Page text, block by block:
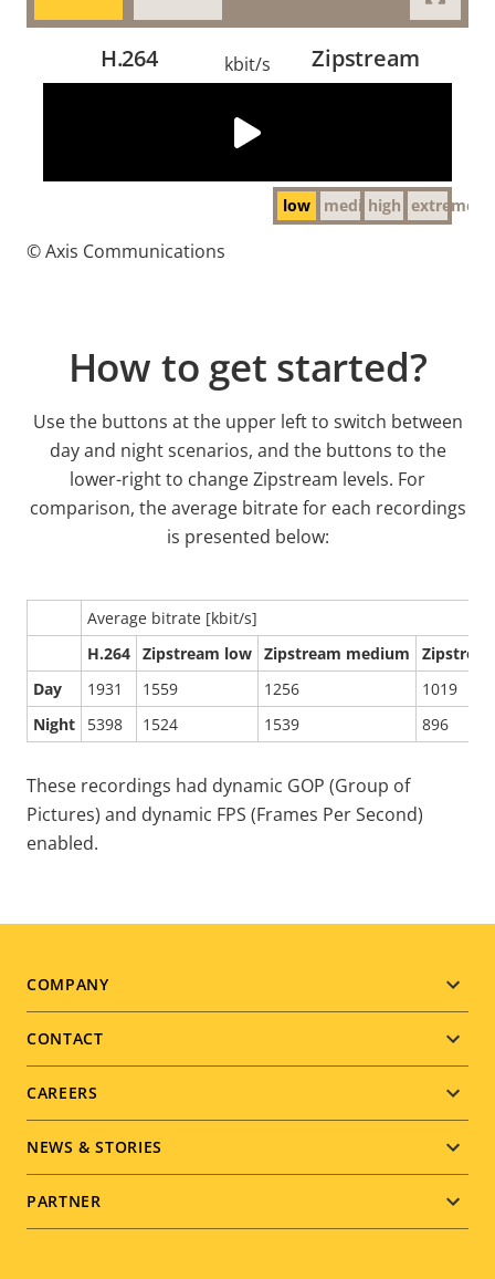
server or network failed or because the format is not
supported:
H.264 kbit/s Zipstream
low medium
high extreme
© Axis Communications
How to get started?
Use the buttons at the upper left to switch between
day and night scenarios, and the buttons to the
lower-right to change Zipstream levels. For
comparison, the average bitrate for each recordings
is presented below:
Average bitrate [kbit/s]
H.264 Zipstream low Zipstream medium
Day
1931 1559 1256
1019
Night
5398 1524 1539 896
These recordings had dynamic GOP (Group of
Pictures) and dynamic FPS (Frames Per Second)
enabled.
Footer
menu
COMPANY
CONTACT
CAREERS
NEWS & STORIES
PARTNER